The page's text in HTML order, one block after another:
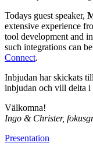
Todays guest speaker,
extensive experience
tool development and
such integrations can
Connect.
Inbjudan har skickats
inbjudan och vill delta i
Välkomna!
Ingo & Christer,
Presentation